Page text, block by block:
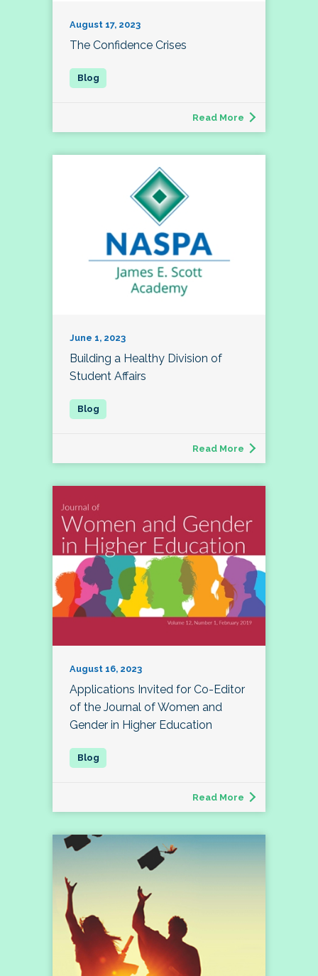
August 17, 2023
The Confidence Crises
Read More
June 1, 2023
Building a Healthy Division of
Student Affairs
Read More
August 16, 2023
Applications Invited for Co-Editor
of the Journal of Women and
Gender in Higher Education
Read More